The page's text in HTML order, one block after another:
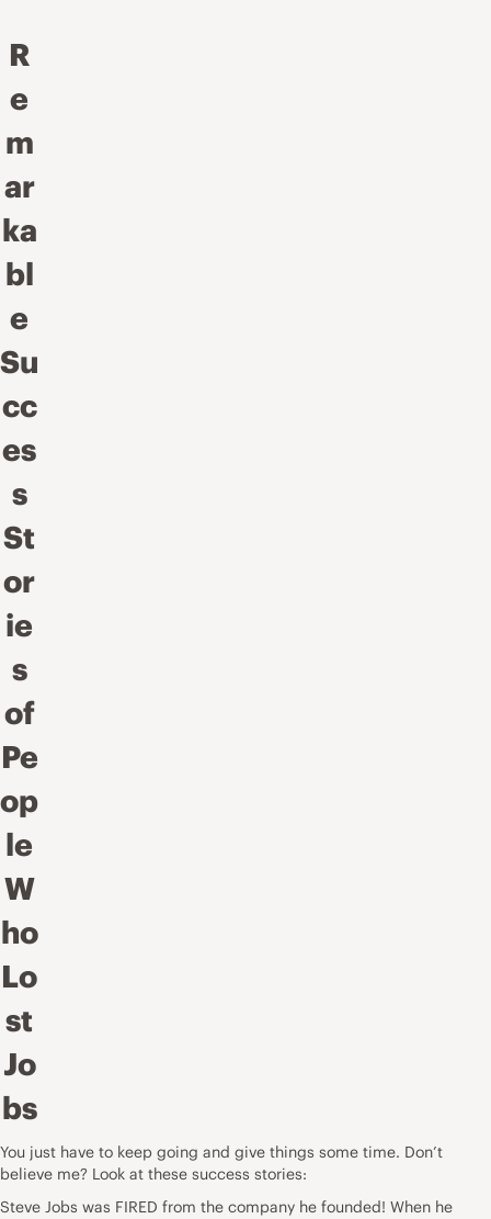
R
e
m
ar
ka
bl
e
Su
cc
es
s
St
or
ie
s
of
Pe
op
le
W
ho
Lo
st
Jo
bs
You just have to keep going and give things some time. Don’t
believe me? Look at these success stories:
Steve Jobs was FIRED from the company he founded! When he